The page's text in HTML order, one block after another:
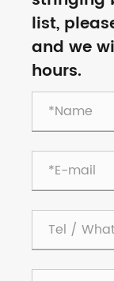
list,
and we
hours.